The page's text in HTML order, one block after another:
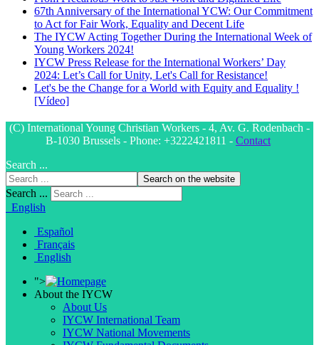
67th Anniversary of the International YCW: Our Commitment
to Act for Fair Work, Equality and Decent Life
The IYCW Acting Together During the International Week of
Young Workers 2024!
IYCW Press Release for the International Workers’ Day
2024: Let’s Call for Unity, Let's Call for Resistance!
Let's be the Change for a World with Equity and Equality !
[Vídeo]
(C) International Young Christian Workers - 4, Av. G. Rodenbach -
B-1030 Brussels - Phone: +3222421811 - Contact
Search ...
Search on the website
Search ...
English
Español
Français
English
">
About the IYCW
About Us
IYCW International Team
IYCW National Movements